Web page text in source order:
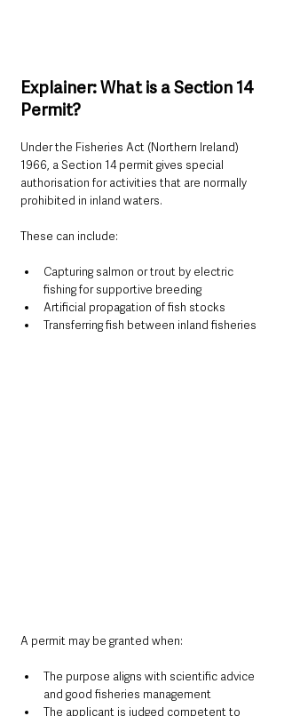
Explainer: What is a Section 14
Permit?
Under the Fisheries Act (Northern Ireland)
1966, a Section 14 permit gives special
authorisation for activities that are normally
prohibited in inland waters.
These can include:
Capturing salmon or trout by electric
fishing for supportive breeding
Artificial propagation of fish stocks
Transferring fish between inland fisheries
A permit may be granted when:
The purpose aligns with scientific advice
and good fisheries management
The applicant is judged competent to